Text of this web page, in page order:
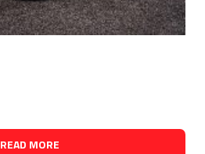
READ MORE